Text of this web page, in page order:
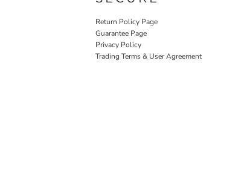
Return Policy Page
Guarantee Page
Privacy Policy
Trading Terms & User Agreement